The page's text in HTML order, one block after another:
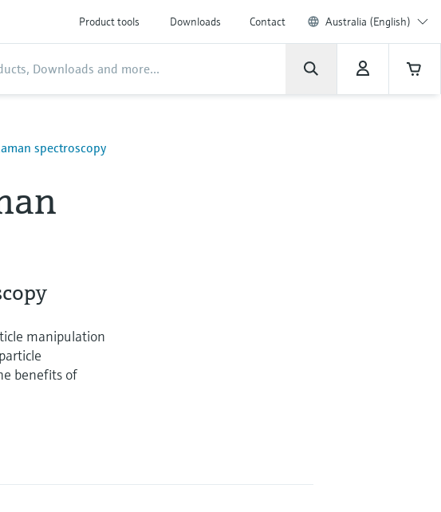
Product tools Downloads Contact Australia (English)
spectroscopy
manipulation
benefits of